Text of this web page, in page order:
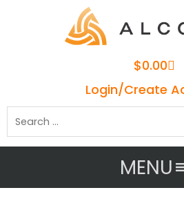
$0.00
Login/Create
MENU